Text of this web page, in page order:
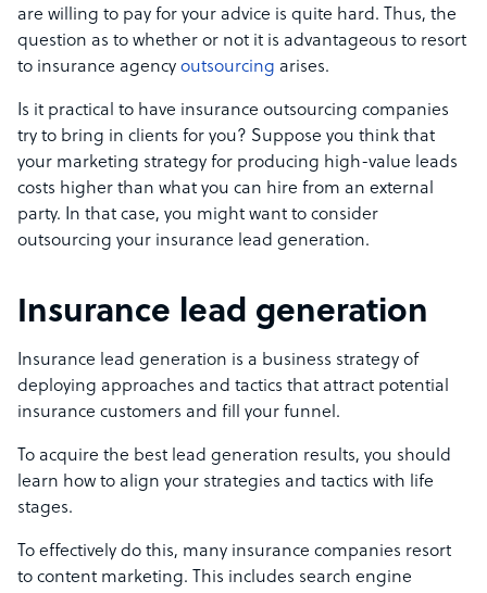
are willing to pay for your advice is quite hard. Thus, the
question as to whether or not it is advantageous to resort
to insurance agency outsourcing arises.
Is it practical to have insurance outsourcing companies
try to bring in clients for you? Suppose you think that
your marketing strategy for producing high-value leads
costs higher than what you can hire from an external
party. In that case, you might want to consider
outsourcing your insurance lead generation.
Insurance lead generation
Insurance lead generation is a business strategy of
deploying approaches and tactics that attract potential
insurance customers and fill your funnel.
To acquire the best lead generation results, you should
learn how to align your strategies and tactics with life
stages.
To effectively do this, many insurance companies resort
to content marketing. This includes search engine